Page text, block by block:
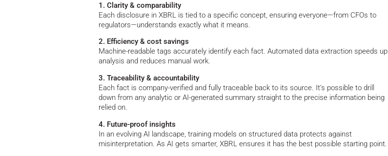
1. Clarity & comparability
Each disclosure in XBRL is tied to a specific concept, ensuring everyone—from CFOs to
regulators—understands exactly what it means.
2. Efficiency & cost savings
Machine-readable tags accurately identify each fact. Automated data extraction speeds up
analysis and reduces manual work.
3. Traceability & accountability
Each fact is company-verified and fully traceable back to its source. It’s possible to drill
down from any analytic or AI-generated summary straight to the precise information being
relied on.
4. Future-proof insights
In an evolving AI landscape, training models on structured data protects against
misinterpretation. As AI gets smarter, XBRL ensures it has the best possible starting point.